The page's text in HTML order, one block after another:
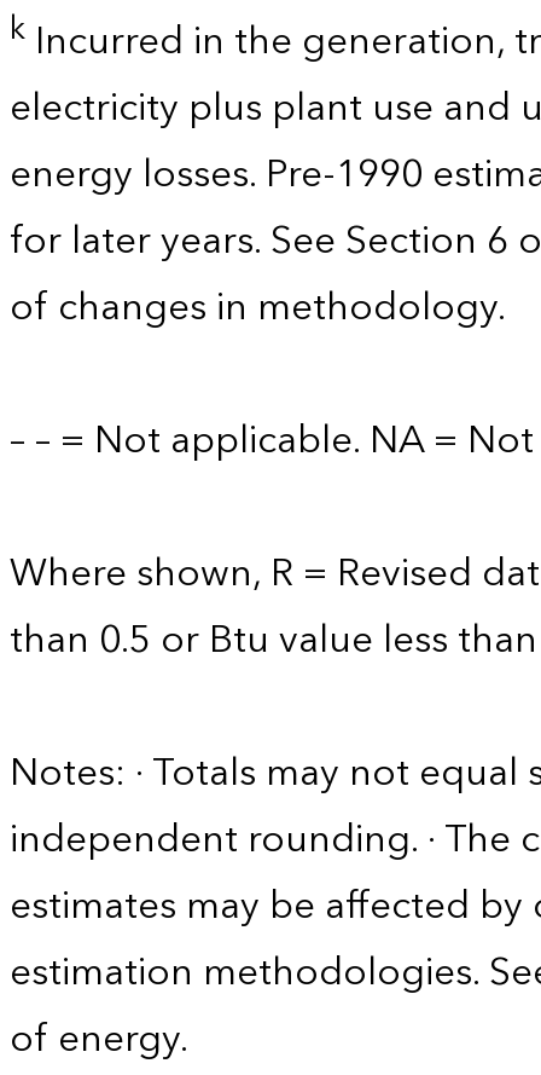
k Incurred in the generation,
electricity plus plant use and
energy losses. Pre-1990
for later years. See Section
of changes in methodology.
– – = Not applicable. NA =
Where shown, R = Revised
than 0.5 or Btu value less
Notes: · Totals may not
independent rounding. · The
estimates may be affected
estimation methodologies.
of energy.